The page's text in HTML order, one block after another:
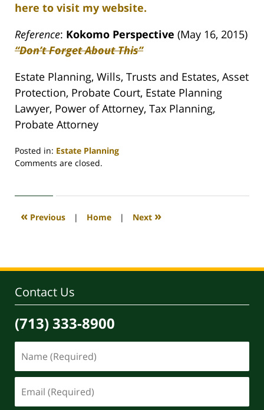
here to visit my website.
Reference: Kokomo Perspective (May 16, 2015)
“Don’t Forget About This”
Estate Planning, Wills, Trusts and Estates, Asset
Protection, Probate Court, Estate Planning
Lawyer, Power of Attorney, Tax Planning,
Probate Attorney
Posted in: Estate Planning
Updated:
2020
4:12
Comments are closed.
« Previous | Home | Next »
Contact Us
(713) 333-8900